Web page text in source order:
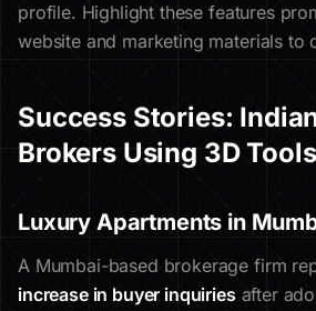
profile. Highlight these features
website and marketing materials to
Success Stories:
Brokers Using 3D Tools
Luxury Apartments in
A Mumbai-based brokerage firm
increase in buyer inquiriesafter